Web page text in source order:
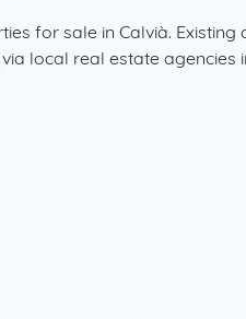
for sale in Calvià. Existing
local real estate agencies